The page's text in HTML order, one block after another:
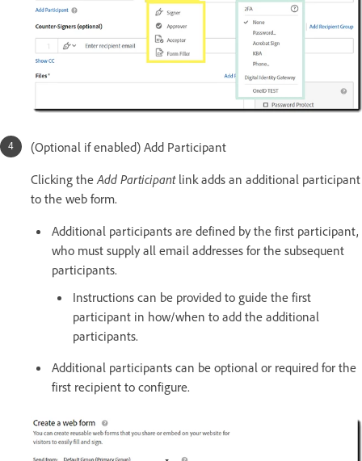
(Optional if enabled) Add Participant
Clicking theAdd Participant link adds an additional participant
to the web form.
Additional participants are defined by the first participant,
who must supply all email addresses for the subsequent
participants.
Instructions can be provided to guide the first
participant in how/when to add the additional
participants.
Additional participants can be optional or required for the
first recipient to configure.